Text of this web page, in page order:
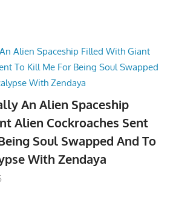
An Alien Spaceship
Alien Cockroaches Sent
Soul Swapped And To
With Zendaya